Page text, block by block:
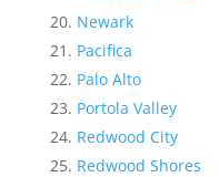
Newark
Pacifica
Palo Alto
Portola Valley
Redwood City
Redwood Shores